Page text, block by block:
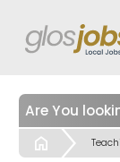
Start